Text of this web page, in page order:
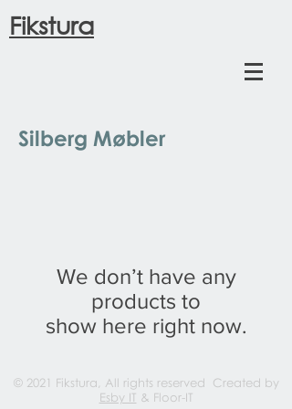
Fikstura
Silberg Møbler
We don’t have any
products to
show here right now.
© 2021 Fikstura, All rights reserved Created by
Esby IT & Floor-IT